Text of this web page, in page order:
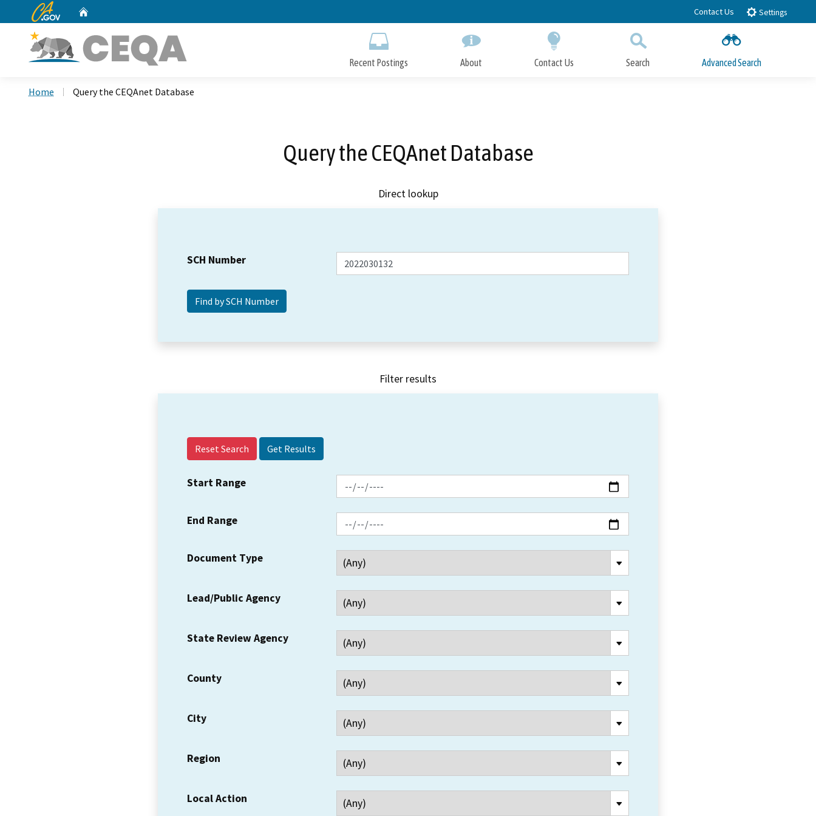
to
CA.gov Contact Us Settings
Recent Postings About Contact Us Search Advanced Search
Home Query the CEQAnet Database
Query the CEQAnet Database
Direct lookup
SCH Number
Filter results
Reset Search
Start Range
End Range
Document Type
Lead/Public Agency
State Review Agency
County
City
Region
Local Action